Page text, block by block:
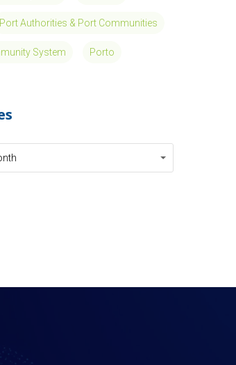
Port Authorities & Port Communities
System Porto